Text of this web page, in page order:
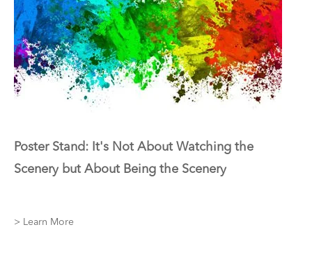
Poster Stand: It's Not About Watching the
Scenery but About Being the Scenery
> Learn More